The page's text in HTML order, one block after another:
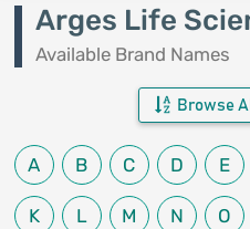
Arges Life
Available Brand Names
Browse
A B C D E
K L M N O